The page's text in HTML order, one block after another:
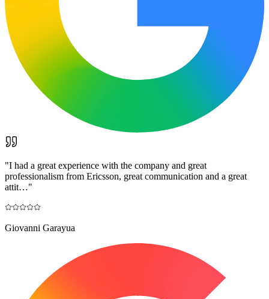
"I had a great experience with the company and great
professionalism from Ericsson, great communication and a great
attit…"
Giovanni Garayua